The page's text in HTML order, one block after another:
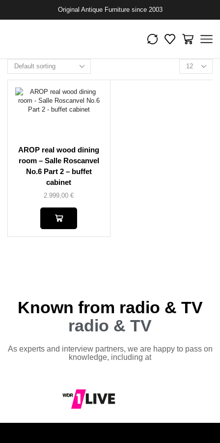
Original Antique Furniture since 2003
AROP real wood dining
room – Salle Roscanvel
No.6 Part 2 – buffet
cabinet
2.999,00€
Known from radio & TV
radio & TV
As experts and interview partners, we are happy to pass on
knowledge, including at